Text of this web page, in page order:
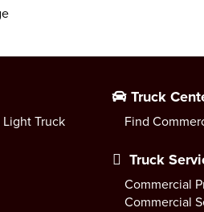
Truck
Truck
Find
Truck
Commercial
Commercial